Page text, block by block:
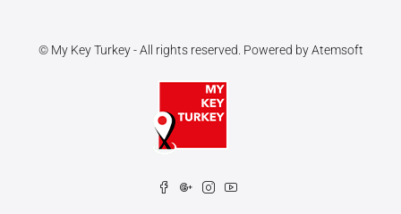
© My Key Turkey - All rights reserved. Powered byAtemsoft
Contact us